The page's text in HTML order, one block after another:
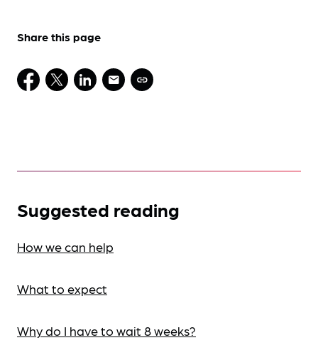
Share this page
Suggested reading
How we can help
What to expect
Why do I have to wait 8 weeks?